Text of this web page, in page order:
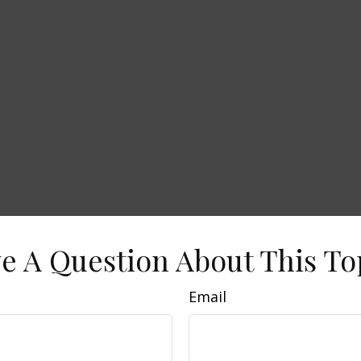
A Question About This
Email